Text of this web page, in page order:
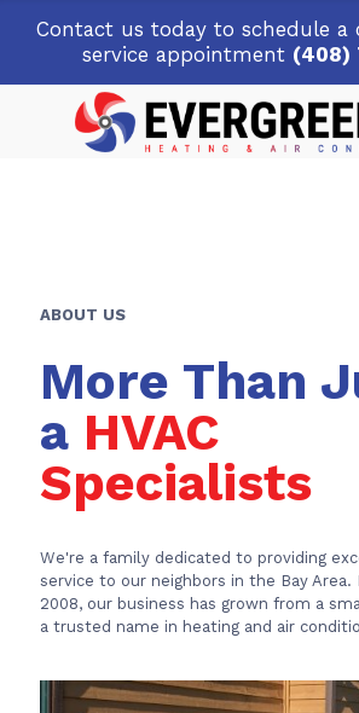
Contact us today to schedule a
service appointment (408)
ABOUT US
More Than
a HVAC
Specialists
We're a family dedicated to providing
service to our neighbors in the Bay Area.
2008, our business has grown from a
a trusted name in heating and air